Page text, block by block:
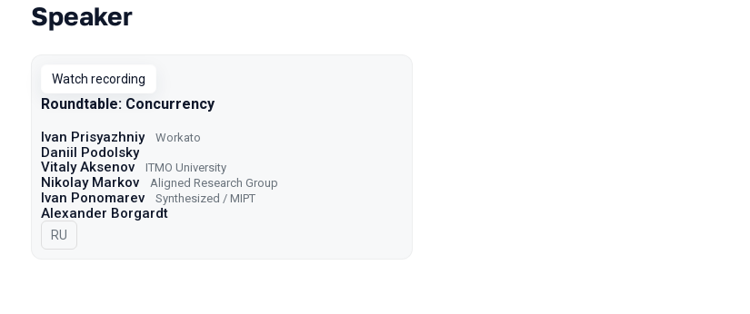
Talks from 2022 season
Speaker
Watch recording
Roundtable: Concurrency
Ivan Prisyazhniy Workato
Daniil Podolsky
Vitaly Aksenov
ITMO University
Nikolay Markov Aligned Research Group
Ivan Ponomarev Synthesized / MIPT
Alexander Borgardt
In Russian
RU